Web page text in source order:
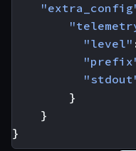
"level"
}
}
}